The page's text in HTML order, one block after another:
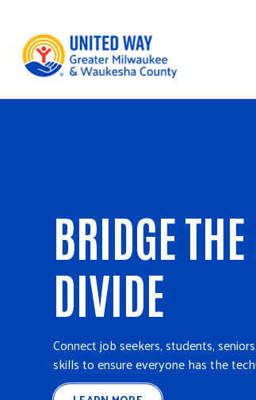
BRIDGE
DIVIDE
Connect job seekers, students,
skills to ensure everyone has the